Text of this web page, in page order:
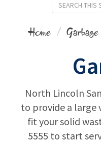
Home Garbage
North Lincoln
to provide a large
fit your solid
5555 to start